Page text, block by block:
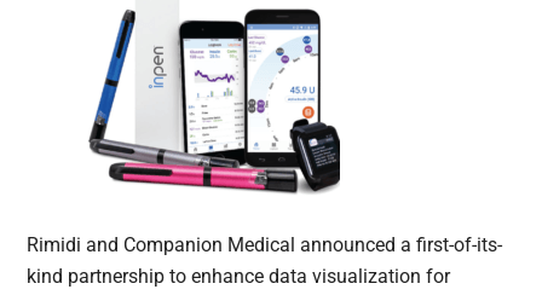
Rimidi and Companion Medical announced a first-of-its-
kind partnership to enhance data visualization for